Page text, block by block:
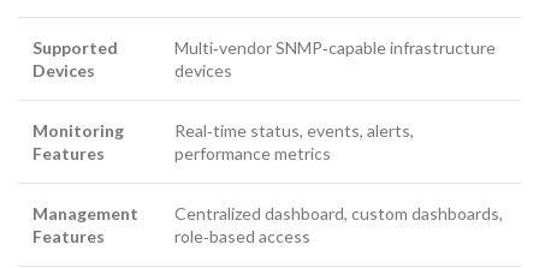
Supported
Devices
Multi‑vendor SNMP‑capable infrastructure
devices
Monitoring
Features
Real‑time status, events, alerts,
performance metrics
Management
Features
Centralized dashboard, custom dashboards,
role‑based access